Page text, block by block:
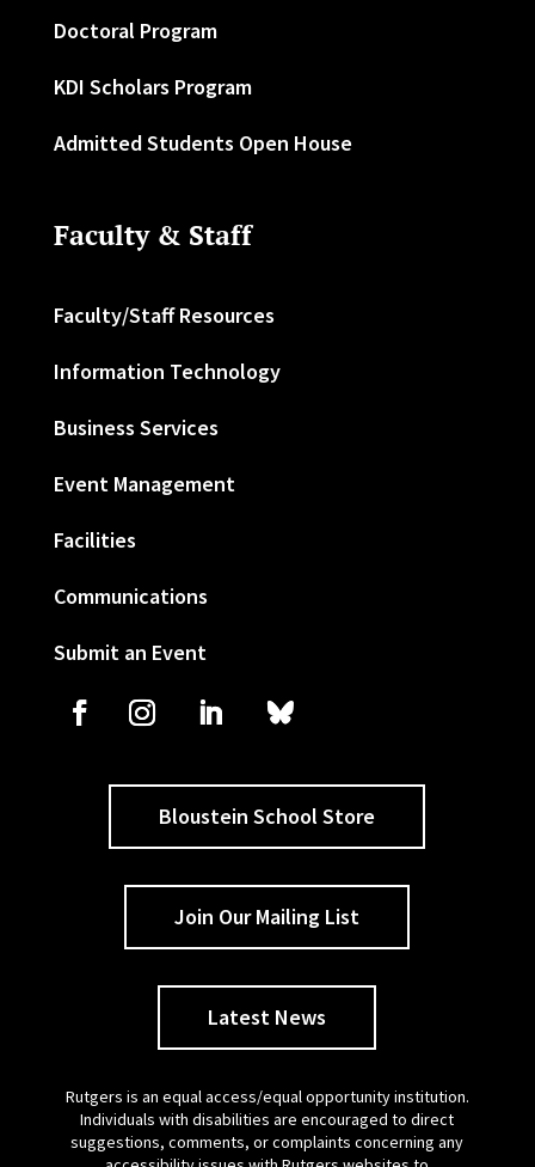
Doctoral Program
KDI Scholars Program
Admitted Students Open House
Faculty & Staff
Faculty/Staff Resources
Information Technology
Business Services
Event Management
Facilities
Communications
Submit an Event
Bloustein School Store
Join Our Mailing List
Latest News
Rutgers is an equal access/equal opportunity institution.
Individuals with disabilities are encouraged to direct
suggestions, comments, or complaints concerning any